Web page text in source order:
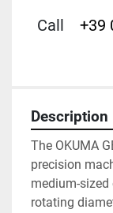
Call
+39
Description
The OKUMA
precision
medium-
rotating